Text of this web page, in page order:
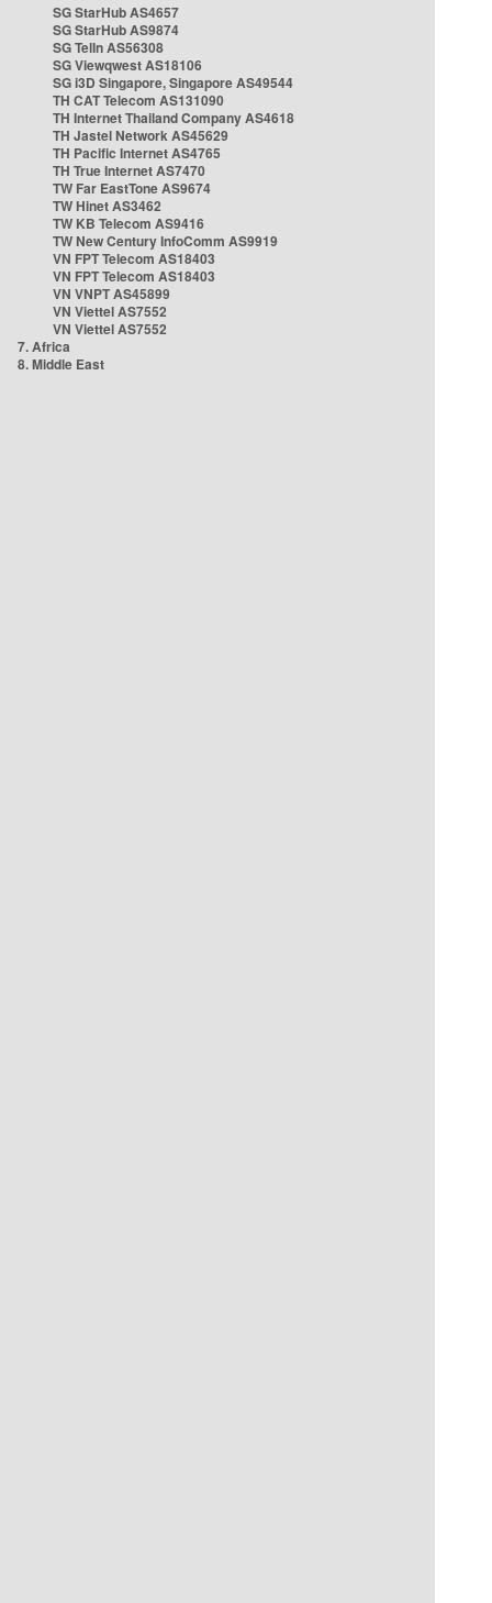
SG StarHub AS4657
SG StarHub AS9874
SG TelIn AS56308
SG Viewqwest AS18106
SG i3D Singapore, Singapore AS49544
TH CAT Telecom AS131090
TH Internet Thailand Company AS4618
TH Jastel Network AS45629
TH Pacific Internet AS4765
TH True Internet AS7470
TW Far EastTone AS9674
TW Hinet AS3462
TW KB Telecom AS9416
TW New Century InfoComm AS9919
VN FPT Telecom AS18403
VN FPT Telecom AS18403
VN VNPT AS45899
VN Viettel AS7552
VN Viettel AS7552
7. Africa
8. Middle East